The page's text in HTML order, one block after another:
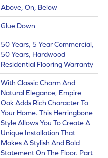
Above, On, Below
Glue Down
50 Years, 5 Year Commercial,
50 Years, Hardwood
Residential Flooring Warranty
With Classic Charm And
Natural Elegance, Empire
Oak Adds Rich Character To
Your Home. This Herringbone
Style Allows You To Create A
Unique Installation That
Makes A Stylish And Bold
Statement On The Floor. Part